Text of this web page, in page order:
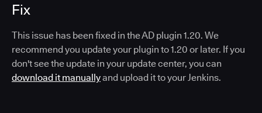
Fix
This issue has been fixed in the AD plugin 1.20. We
recommend you update your plugin to 1.20 or later. If you
don't see the update in your update center, you can
download it manuallyand upload it to your Jenkins.